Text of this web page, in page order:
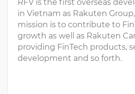
RFV is the first overseas
in Vietnam as Rakuten
mission is to contribute to
growth as well as Rakuten
providing FinTech products,
development and so forth.